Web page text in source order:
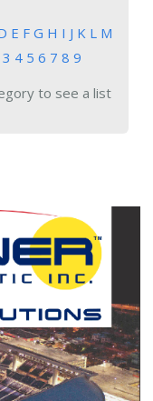
E F G H I J K L M
3 4 5 6 7 8 9
to see a list